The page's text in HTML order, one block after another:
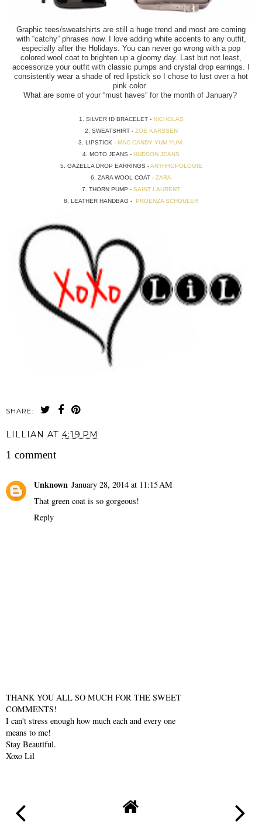
Graphic tees/sweatshirts are still a huge trend and most are coming
with “catchy” phrases now. I love adding white accents to any outfit,
especially after the Holidays. You can never go wrong with a pop
colored wool coat to brighten up a gloomy day. Last but not least,
accessorize your outfit with classic pumps and crystal drop earrings. I
consistently wear a shade of red lipstick so I chose to lust over a hot
pink color.
What are some of your “must haves” for the month of January?
1. SILVER ID BRACELET - NICHOLAS
2. SWEATSHIRT - ZOE KARSSEN
3. LIPSTICK - MAC CANDY YUM YUM
4. MOTO JEANS - HUDSON JEANS
5. GAZELLA DROP EARRINGS -ANTHROPOLOGIE
6. ZARA WOOL COAT - ZARA
7. THORN PUMP - SAINT LAURENT
8. LEATHER HANDBAG - PROENZA SCHOULER
SHARE:
LILLIAN AT 4:19 PM
1 comment
Unknown January 28, 2014 at 11:15 AM
That green coat is so gorgeous!
Reply
THANK YOU ALL SO MUCH FOR THE SWEET
COMMENTS!
I can't stress enough how much each and every one
means to me!
Stay Beautiful.
Xoxo Lil